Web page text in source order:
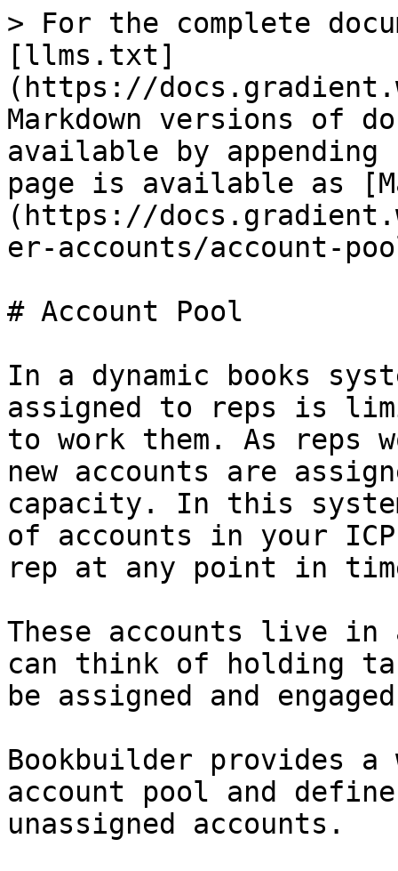
> For the complete
[llms.txt]
(https://
Markdown versions of
available by
page is available as
(https://
er-accounts/account-
# Account Pool
In a dynamic books
assigned to reps is
to work them. As reps
new accounts are
capacity. In this
of accounts in your
rep at any point in
These accounts live in
can think of holding
be assigned and
Bookbuilder provides
account pool and
unassigned accounts.